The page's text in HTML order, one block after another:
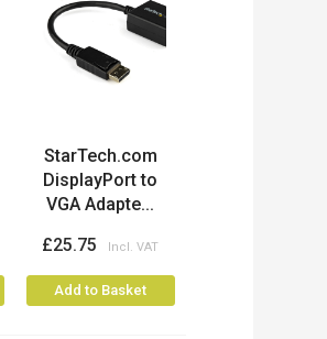
StarTech.com
DisplayPort to
VGA Adapte...
£25.75
Add to Basket